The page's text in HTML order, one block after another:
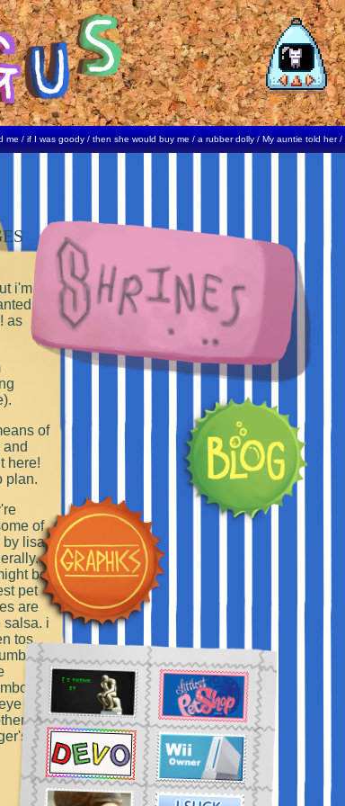
she would buy me / a rubber dolly / My auntie
i'm
to!
as
of
here!
plan.
of
by lisa
be
pet
are
salsa. i
tos,